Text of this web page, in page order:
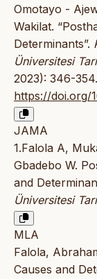
Omotayo -
Wakilat.
Determinants”.
Üniversitesi
2023): 346-354.
https://doi.org/
JAMA
1.Falola A,
Gbadebo W.
and
Üniversitesi
MLA
Falola,
Causes and